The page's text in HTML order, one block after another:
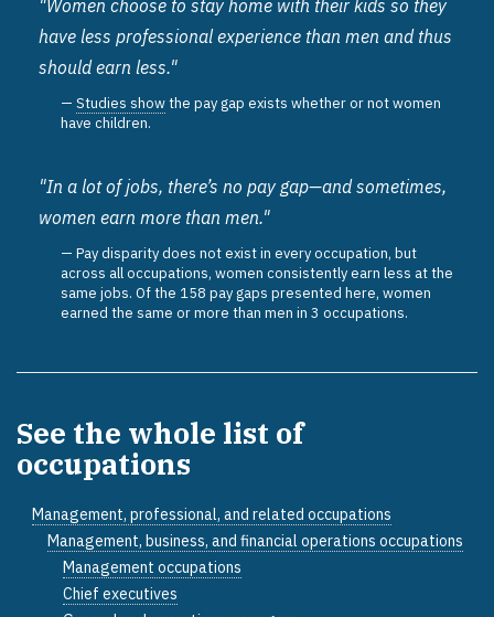
"Women choose to stay home with their kids so they
have less professional experience than men and thus
should earn less."
Studies showthe pay gap exists whether or not women
have children.
"In a lot of jobs, there’s no pay gap—and sometimes,
women earn more than men."
Pay disparity does not exist in every occupation, but
across all occupations, women consistently earn less at the
same jobs. Of the 158 pay gaps presented here, women
earned the same or more than men in 3 occupations.
See the whole list of
occupations
Management, professional, and related occupations
Management, business, and financial operations occupations
Management occupations
Chief executives